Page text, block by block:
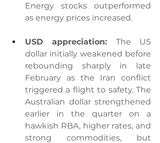
Energy stocks outperformed
as energy prices increased.
USD appreciation: The US
dollar initially weakened before
rebounding sharply in late
February as the Iran conflict
triggered a flight to safety. The
Australian dollar strengthened
earlier in the quarter on a
hawkish RBA, higher rates, and
strong commodities, but